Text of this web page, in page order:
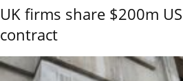
UK firms share $200m
contract